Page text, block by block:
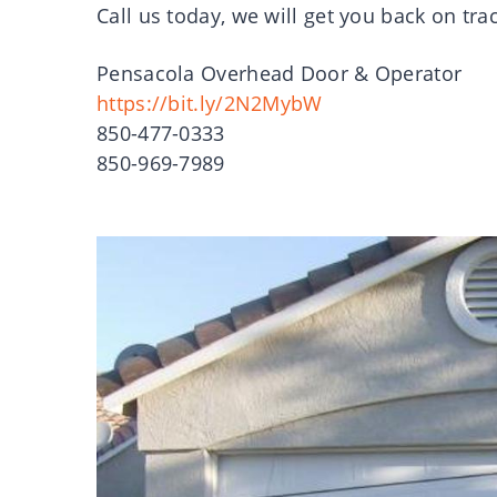
Call us today, we will get you back on
Pensacola Overhead Door & Operator
https://bit.ly/2N2MybW
850-477-0333
850-969-7989